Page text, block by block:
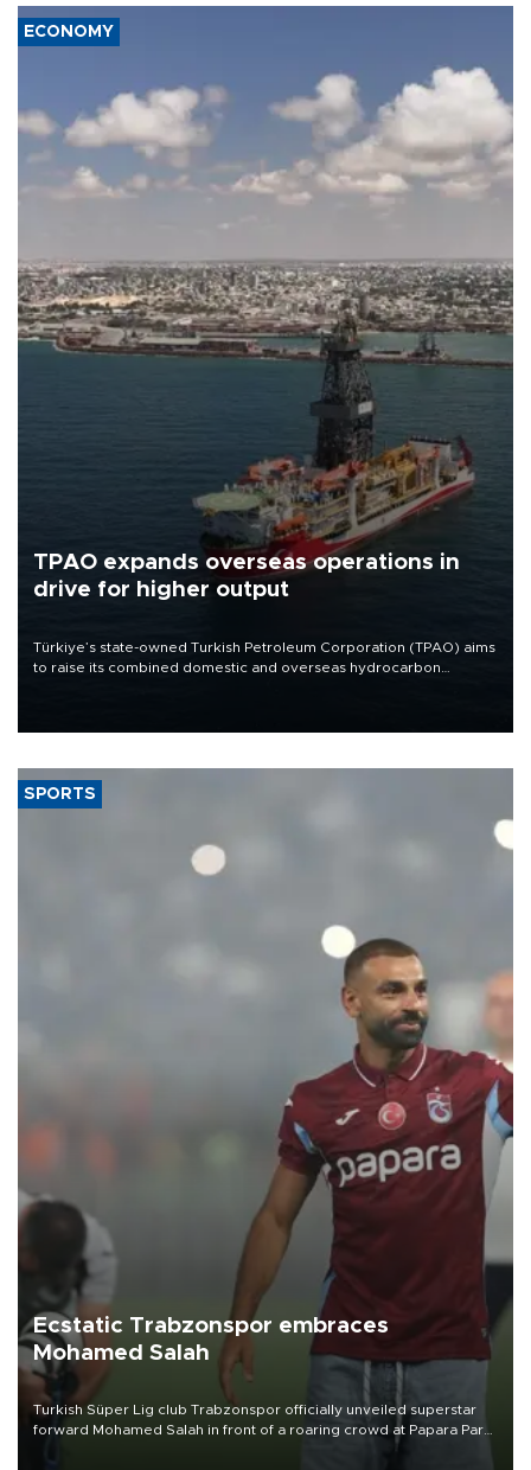
ECONOMY
TPAO expands overseas operations in
drive for higher output
Türkiye’s state-owned Turkish Petroleum Corporation (TPAO) aims
to raise its combined domestic and overseas hydrocarbon
SPORTS
Ecstatic Trabzonspor embraces
Mohamed Salah
Turkish Süper Lig club Trabzonspor officially unveiled superstar
forward Mohamed Salah in front of a roaring crowd at Papara Park